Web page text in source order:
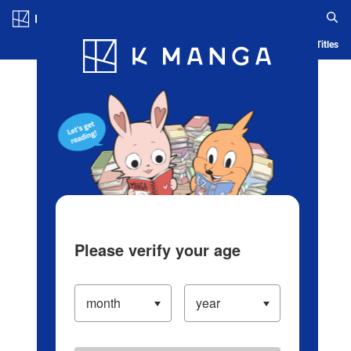
Blog App Ranking History Serialized Titles
Please verify your age